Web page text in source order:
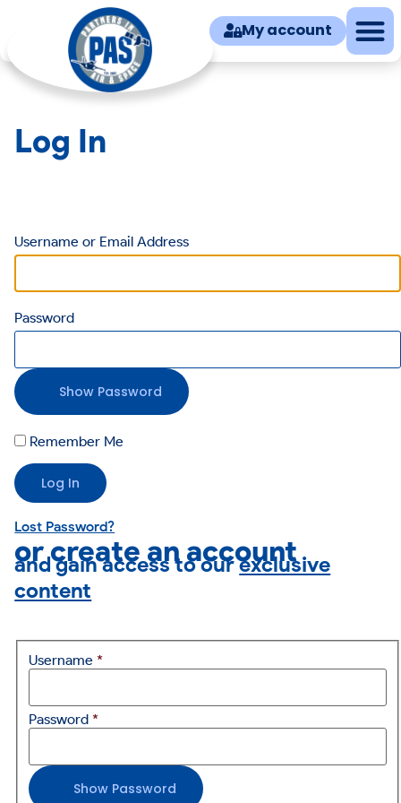
My account
Log In
Username or Email Address
Password
Show Password
Remember Me
Lost Password?
or create an account
and gain access to ourexclusive
content
Username *
Password*
Show Password